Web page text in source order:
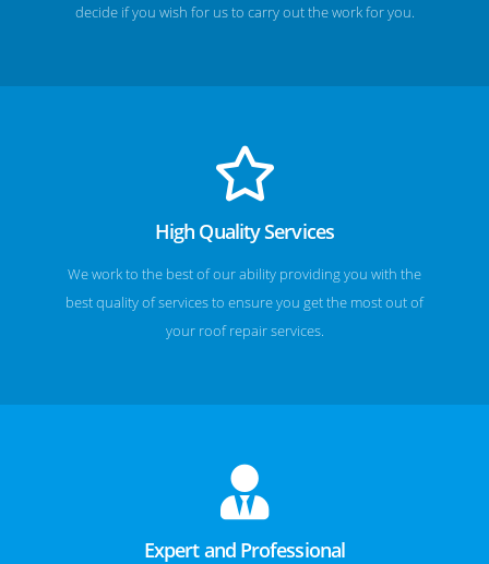
decide if you wish for us to carry out the work for you.
High Quality Services
We work to the best of our ability providing you with the
best quality of services to ensure you get the most out of
your roof repair services.
Expert and Professional